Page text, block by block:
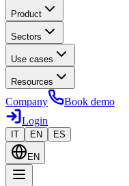
Product
Sectors
Use cases
Resources
Company
Book demo
Login
IT EN ES
EN